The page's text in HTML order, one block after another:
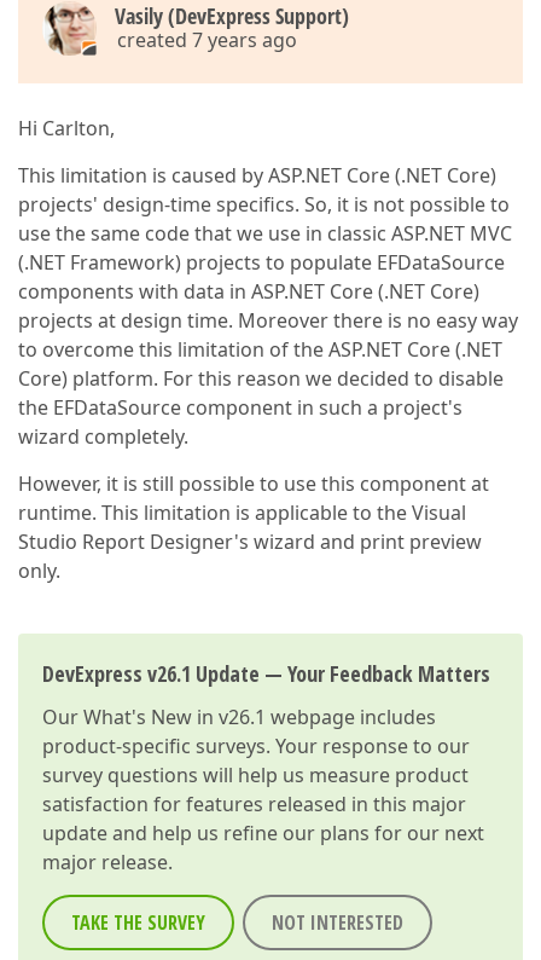
Vasily (DevExpress Support)
created 7 years ago
Hi Carlton,
This limitation is caused by ASP.NET Core (.NET Core)
projects' design-time specifics. So, it is not possible to
use the same code that we use in classic ASP.NET MVC
(.NET Framework) projects to populate EFDataSource
components with data in ASP.NET Core (.NET Core)
projects at design time. Moreover there is no easy way
to overcome this limitation of the ASP.NET Core (.NET
Core) platform. For this reason we decided to disable
the EFDataSource component in such a project's
wizard completely.
However, it is still possible to use this component at
runtime. This limitation is applicable to the Visual
Studio Report Designer's wizard and print preview
only.
DevExpress v26.1 Update — Your Feedback Matters
OurWhat's New in v26.1 webpage includes
product-specific surveys. Your response to our
survey questions will help us measure product
satisfaction for features released in this major
update and help us refine our plans for our next
major release.
TAKE THE SURVEY NOT INTERESTED